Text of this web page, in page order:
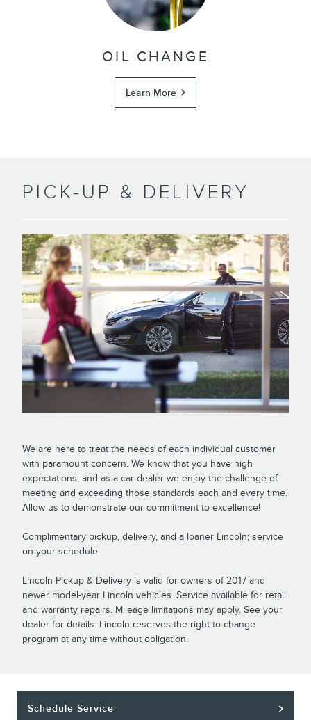
OIL CHANGE
Learn More
PICK-UP & DELIVERY
We are here to treat the needs of each individual customer
with paramount concern. We know that you have high
expectations, and as a car dealer we enjoy the challenge of
meeting and exceeding those standards each and every time.
Allow us to demonstrate our commitment to excellence!
Complimentary pickup, delivery, and a loaner Lincoln; service
on your schedule.
Lincoln Pickup & Delivery is valid for owners of 2017 and
newer model-year Lincoln vehicles. Service available for retail
and warranty repairs. Mileage limitations may apply. See your
dealer for details. Lincoln reserves the right to change
program at any time without obligation.
Schedule Service